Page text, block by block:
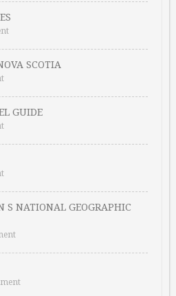
SCOTIA
GUIDE
S NATIONAL GEOGRAPHIC